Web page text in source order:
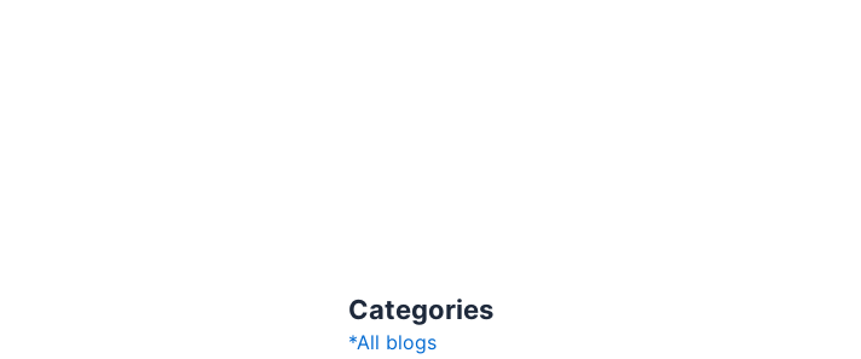
Categories
*All blogs